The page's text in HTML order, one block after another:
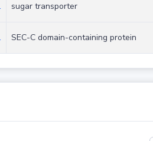
sugar transporter
SEC-C domain-containing protein